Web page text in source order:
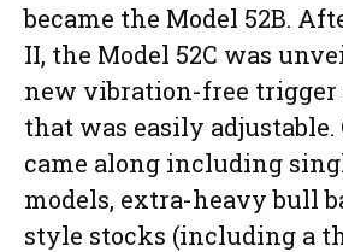
became the Model 52B.
II, the Model 52C was
new vibration-free trigger
that was easily adjustable.
came along including
models, extra-heavy bull
style stocks (including a